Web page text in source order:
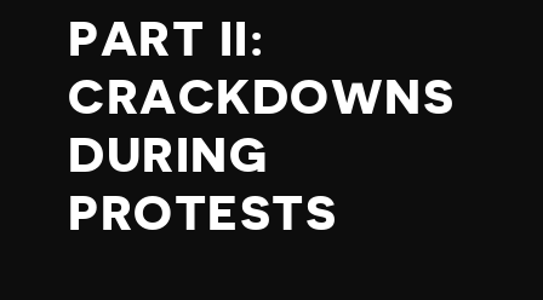
PART II:
CRACKDOWNS
DURING
PROTESTS